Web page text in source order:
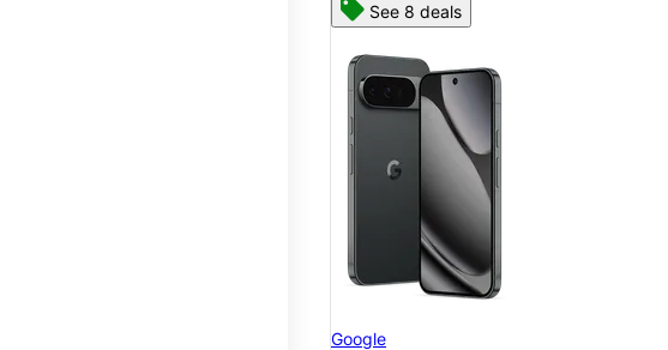
See 8 deals
Google